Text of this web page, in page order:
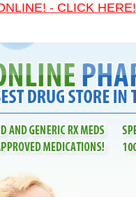
- CLICK HERE!